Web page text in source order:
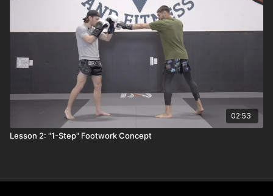
02:53
Lesson 2: "1-Step" Footwork Concept